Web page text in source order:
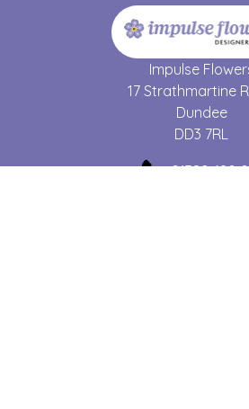
Impulse
17 Strathmartine
Dundee
DD3 7RL
01382 690